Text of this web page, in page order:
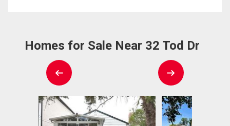
Homes for Sale Near 32 Tod Dr